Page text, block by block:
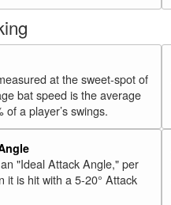
at the sweet-spot of
bat speed is the average
of a player’s swings.
"Ideal Attack Angle," per
it is hit with a 5-20° Attack